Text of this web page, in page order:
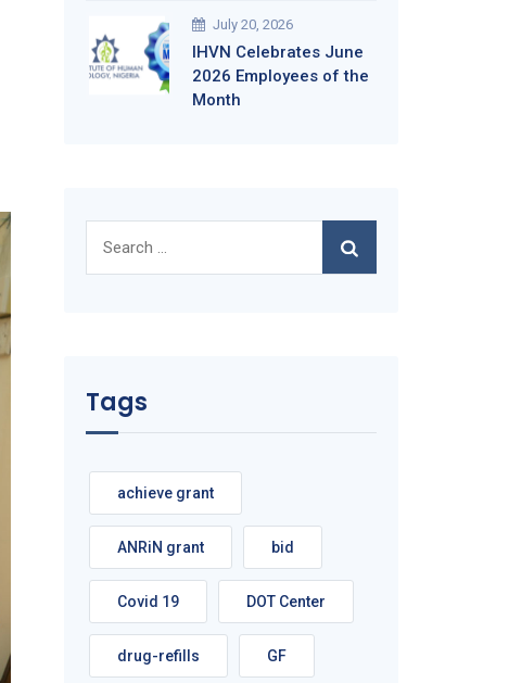
July 20, 2026
IHVN Celebrates June
2026 Employees of the
Month
for:
Tags
achieve grant
ANRiN grant bid
Covid 19 DOT Center
drug-refills GF